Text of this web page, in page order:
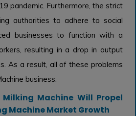
pandemic. Furthermore, the strict
authorities to adhere to social
businesses to function with a
resulting in a drop in output
As a result, all of these problems
business.
Machine Will Propel
Machine Market Growth